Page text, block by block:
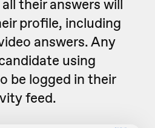
their answers will
profile, including
answers. Any
using
be logged in their
feed.